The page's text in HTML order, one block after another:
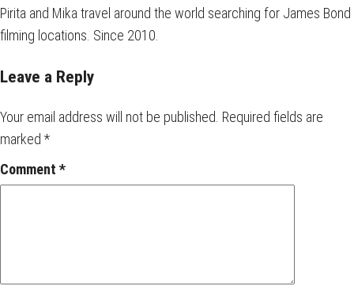
Pirita and Mika travel around the world searching for James Bond
filming locations. Since 2010.
Leave a Reply
Your email address will not be published. Required fields are
marked *
Comment *